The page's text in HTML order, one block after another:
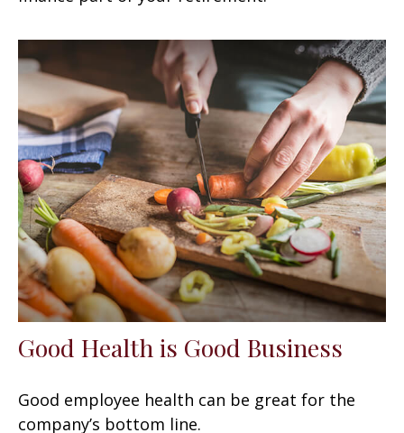
Good Health is Good Business
Good employee health can be great for the
company’s bottom line.